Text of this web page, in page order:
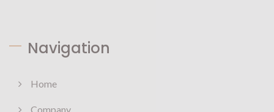
Navigation
Home
Company